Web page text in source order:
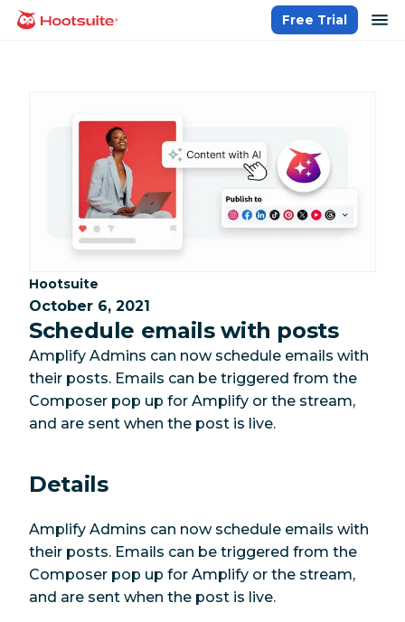
Skip
homepage
Free Trial
Category:
Hootsuite
October 6, 2021
Schedule emails with posts
Amplify Admins can now schedule emails with
their posts. Emails can be triggered from the
Composer pop up for Amplify or the stream,
and are sent when the post is live.
Details
Amplify Admins can now schedule emails with
their posts. Emails can be triggered from the
Composer pop up for Amplify or the stream,
and are sent when the post is live.